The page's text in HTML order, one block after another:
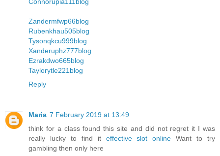
Connorupia111blog
Zandermfwp66blog
Rubenkhau505blog
Tysonqkcu999blog
Xanderuphz777blog
Ezrakdwo665blog
Taylorytle221blog
Reply
Maria 7 February 2019 at 13:49
think for a class found this site and did not regret it I was
really lucky to find it effective slot online Want to try
gambling then only here